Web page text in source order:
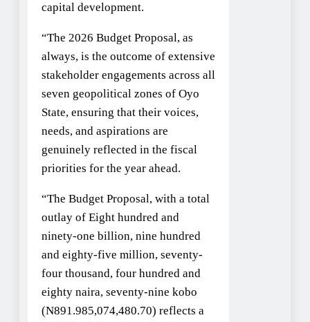
capital development.
“The 2026 Budget Proposal, as
always, is the outcome of extensive
stakeholder engagements across all
seven geopolitical zones of Oyo
State, ensuring that their voices,
needs, and aspirations are
genuinely reflected in the fiscal
priorities for the year ahead.
“The Budget Proposal, with a total
outlay of Eight hundred and
ninety-one billion, nine hundred
and eighty-five million, seventy-
four thousand, four hundred and
eighty naira, seventy-nine kobo
(N891.985,074,480.70) reflects a